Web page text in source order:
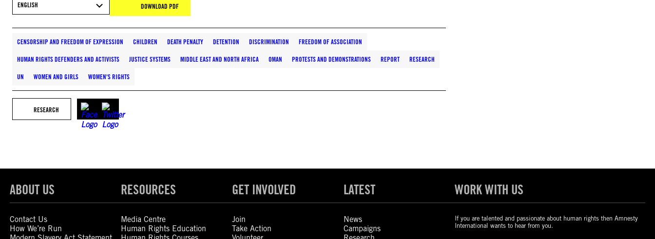
ENGLISH DOWNLOAD PDF
CENSORSHIP AND FREEDOM OF EXPRESSION CHILDREN DEATH PENALTY DETENTION DISCRIMINATION FREEDOM OF ASSOCIATION
HUMAN RIGHTS DEFENDERS AND ACTIVISTS JUSTICE SYSTEMS MIDDLE EAST AND NORTH AFRICA OMAN PROTESTS AND DEMONSTRATIONS REPORT RESEARCH
UN WOMEN AND GIRLS WOMEN'S RIGHTS
RESEARCH
ABOUT US
Contact Us
How We’re Run
RESOURCES
Media Centre
Human Rights Education
GET INVOLVED
Join
Take Action
LATEST
News
Campaigns
WORK WITH US
If you are talented and passionate about human rights then Amnesty
International wants to hear from you.